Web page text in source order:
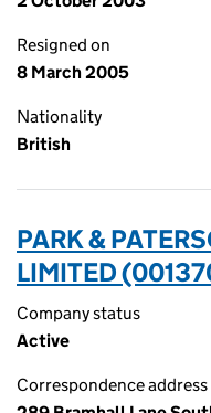
Resigned on
8 March 2005
Nationality
British
PARK &
LIMITED
Company status
Active
Correspondence address